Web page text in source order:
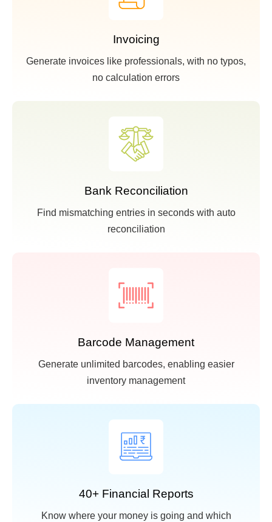
Invoicing
Generate invoices like professionals, with no typos,
no calculation errors
Bank Reconciliation
Find mismatching entries in seconds with auto
reconciliation
Barcode Management
Generate unlimited barcodes, enabling easier
inventory management
40+ Financial Reports
Know where your money is going and which